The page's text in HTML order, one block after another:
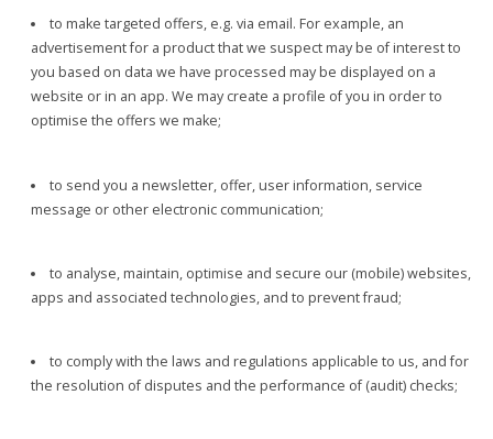
to make targeted offers, e.g. via email. For example, an
advertisement for a product that we suspect may be of interest to
you based on data we have processed may be displayed on a
website or in an app. We may create a profile of you in order to
optimise the offers we make;
to send you a newsletter, offer, user information, service
message or other electronic communication;
to analyse, maintain, optimise and secure our (mobile) websites,
apps and associated technologies, and to prevent fraud;
to comply with the laws and regulations applicable to us, and for
the resolution of disputes and the performance of (audit) checks;